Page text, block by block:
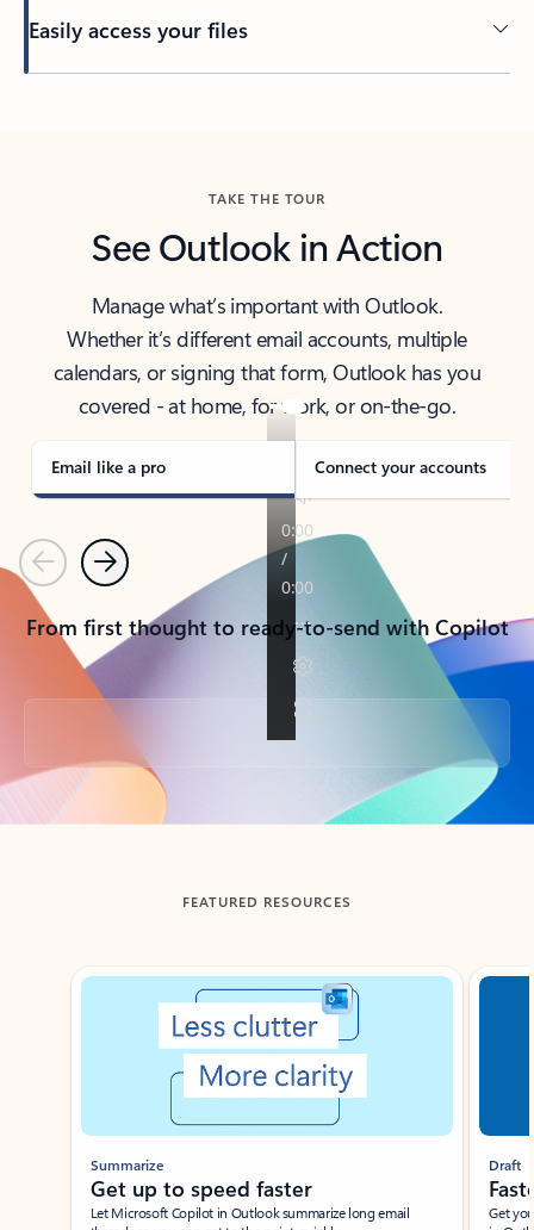
Easily access your files
TAKE THE TOUR
See Outlook in Action
Manage what’s important with Outlook.
Whether it’s different email accounts, multiple
calendars, or signing that form, Outlook has you
covered - at home, for work, or on-the-go.
Email like a pro Connect your accounts
PreviousNext
From first thought to ready-to-send with Copilot
Back to tabs
FEATURED RESOURCES
Showing slide 1 of 3
Summarize
Get up to speed faster ​
Let Microsoft Copilot in Outlook summarize long email
Draft
Get